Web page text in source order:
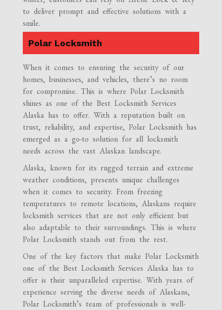
to deliver prompt and effective solutions with a
smile.
Polar Locksmith
When it comes to ensuring the security of our
homes, businesses, and vehicles, there’s no room
for compromise. This is where Polar Locksmith
shines as one of the Best Locksmith Services
Alaska has to offer. With a reputation built on
trust, reliability, and expertise, Polar Locksmith has
emerged as a go-to solution for all locksmith
needs across the vast Alaskan landscape.
Alaska, known for its rugged terrain and extreme
weather conditions, presents unique challenges
when it comes to security. From freezing
temperatures to remote locations, Alaskans require
locksmith services that are not only efficient but
also adaptable to their surroundings. This is where
Polar Locksmith stands out from the rest.
One of the key factors that make Polar Locksmith
one of the Best Locksmith Services Alaska has to
offer is their unparalleled expertise. With years of
experience serving the diverse needs of Alaskans,
Polar Locksmith’s team of professionals is well-